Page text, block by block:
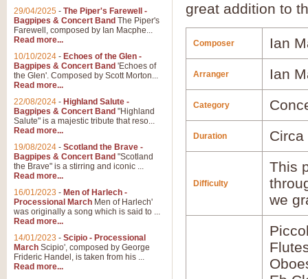
great addition to
Composer Ian
Arranger Ian
Category
Duration Circa
Difficulty
This
we
29/04/2025 - The Piper's Farewell -
Bagpipes & Concert Band The Piper's
Farewell, composed by Ian Macphe...
Read more...
10/10/2024 - Echoes of the Glen -
Bagpipes & Concert Band 'Echoes of
the Glen'. Composed by Scott Morton...
Read more...
22/08/2024 - Highland Salute -
Bagpipes & Concert Band "Highland
Salute" is a majestic tribute that reso...
Read more...
19/08/2024 - Scotland the Brave -
Bagpipes & Concert Band "Scotland
the Brave" is a stirring and iconic ...
Read more...
16/01/2023 - Men of Harlech -
Processional March Men of Harlech'
was originally a song which is said to ...
Read more...
14/01/2023 - Scipio - Processional
March Scipio', composed by George
Frideric Handel, is taken from his ...
Read more...